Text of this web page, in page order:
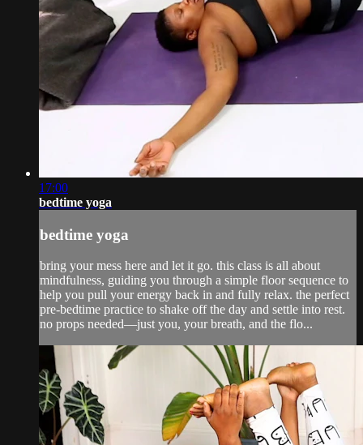
17:00
bedtime yoga
bedtime yoga
bring your mess here and let it go. this class is all about
mindfulness, guiding you through a simple floor sequence to
help you pull your energy back in and fully relax. the perfect
pre-bedtime practice to shake off the day and settle into rest.
no props needed—just you, your breath, and the flo...